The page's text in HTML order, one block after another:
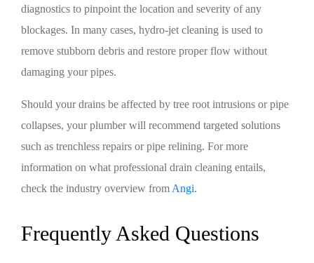
diagnostics to pinpoint the location and severity of any
blockages. In many cases, hydro-jet cleaning is used to
remove stubborn debris and restore proper flow without
damaging your pipes.
Should your drains be affected by tree root intrusions or pipe
collapses, your plumber will recommend targeted solutions
such as trenchless repairs or pipe relining. For more
information on what professional drain cleaning entails,
check the industry overview from Angi.
Frequently Asked Questions